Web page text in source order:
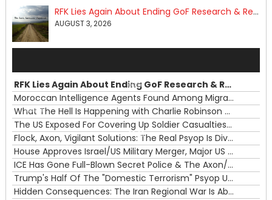
RFK Lies Again About Ending GoF Research & Returning Moroccan Migrants Violently Stopped At Border
AUGUST 3, 2026
00:00
00:00
RFK Lies Again About Ending GoF Research & Returning Moroccan Migrants Violently Stopped At Border
Moroccan Intelligence Agents Found Among Migrants Flooding Into Ceuta
What The Hell Is Happening with Charlie Robinson (7/31/26)
The US Exposed For Covering Up Soldier Casualties In Iran War
Flock, Axon, Vigilant Solutions: The Real Psyop Is Dividing Us into Allowing Any of Them
House Approves Israel/US Military Merger, Major US War Crimes In Iran & Trump's New Gain-Of-Function
ICE Has Gone Full-Blown Secret Police & The Axon/Flock Bait-and-Switch
Trump's Half Of The "Domestic Terrorism" Psyop Underway & ICE Lawlessness Is Just The Beginning
Hidden Consequences: The Iran Regional War Is About More Than Just Oil